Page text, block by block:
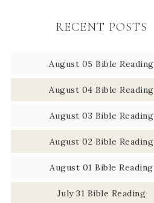
RECENT POSTS
August 05 Bible Reading
August 04 Bible Reading
August 03 Bible Reading
August 02 Bible Reading
August 01 Bible Reading
July 31 Bible Reading